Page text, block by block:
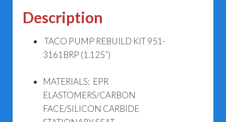
Description
TACO PUMP REBUILD KIT 951-
3161BRP (1.125”)
MATERIALS: EPR
ELASTOMERS/CARBON
FACE/SILICON CARBIDE